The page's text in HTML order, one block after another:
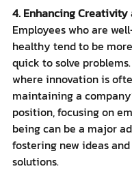
4. Enhancing Creativity
Employees who are
healthy tend to be
quick to solve
where innovation is
maintaining a
position, focusing on
being can be a major
fostering new ideas
solutions.